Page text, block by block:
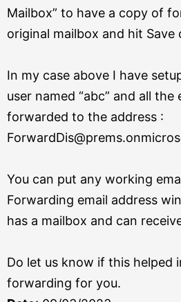
Mailbox” to have a copy of
original mailbox and hit Save
In my case above I have
user named “abc” and all
forwarded to the address :
You can put any working
Forwarding email address
has a mailbox and can
Do let us know if this helped
forwarding for you.